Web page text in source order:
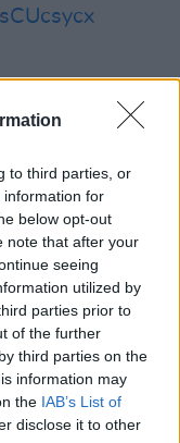
to third parties, or
information for
below opt-out
note that after your
seeing
utilized by
parties prior to
of the further
third parties on the
information may
the IAB’s List of
disclose it to other